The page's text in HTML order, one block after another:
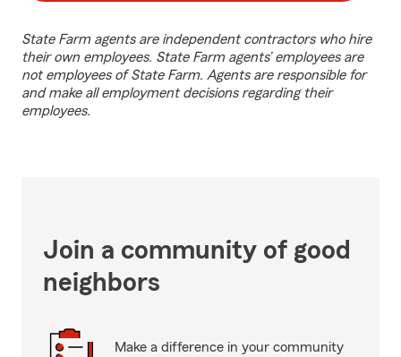
State Farm agents are independent contractors who hire
their own employees. State Farm agents’ employees are
not employees of State Farm. Agents are responsible for
and make all employment decisions regarding their
employees.
Join a community of good
neighbors
Make a difference in your community